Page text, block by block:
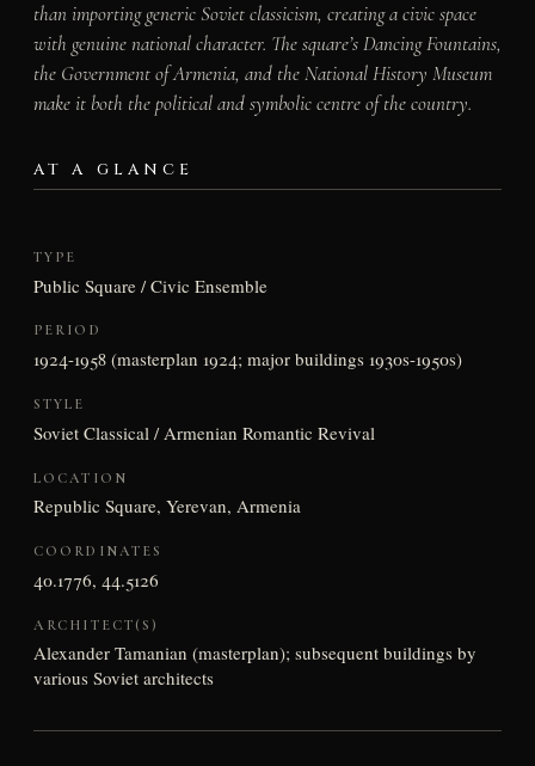
than importing generic Soviet classicism, creating a civic space
with genuine national character. The square’s Dancing Fountains,
the Government of Armenia, and the National History Museum
make it both the political and symbolic centre of the country.
AT A GLANCE
TYPE
Public Square / Civic Ensemble
PERIOD
1924-1958 (masterplan 1924; major buildings 1930s-1950s)
STYLE
Soviet Classical / Armenian Romantic Revival
LOCATION
Republic Square, Yerevan, Armenia
COORDINATES
40.1776, 44.5126
ARCHITECT(S)
Alexander Tamanian (masterplan); subsequent buildings by
various Soviet architects